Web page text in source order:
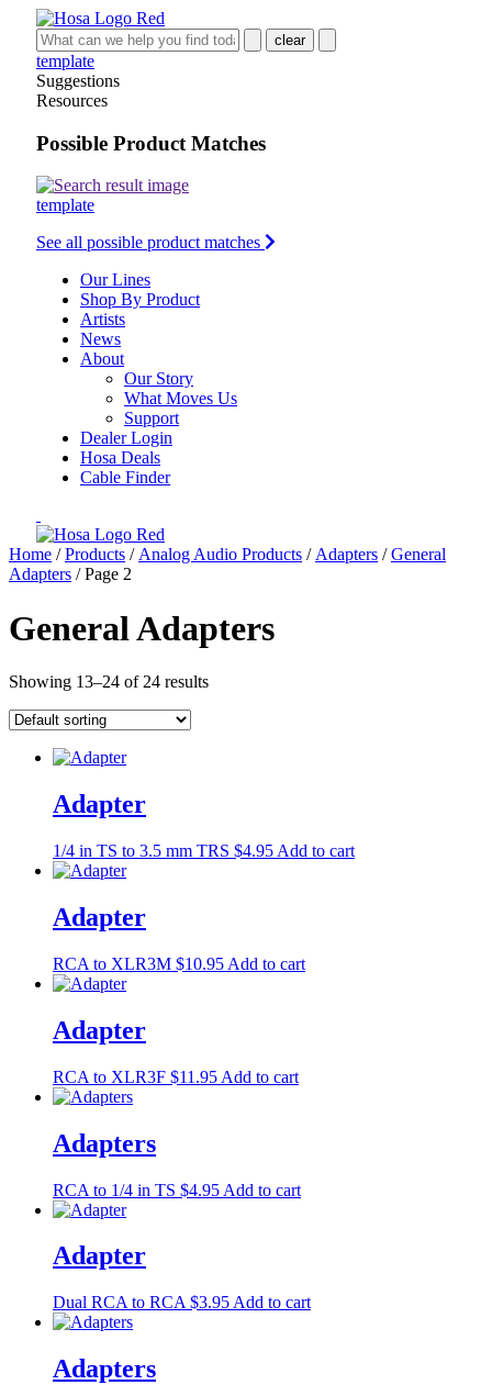
clear
template
Suggestions
Resources
Possible Product Matches
template
See all possible product matches
Our Lines
Shop By Product
Artists
News
About
Our Story
What Moves Us
Support
Dealer Login
Hosa Deals
Cable Finder
Home /Products /Analog Audio Products /Adapters /General
Adapters / Page 2
General Adapters
Showing 13–24 of 24 results
Adapter
1/4 in TS to 3.5 mm TRS $4.95 Add to cart
Adapter
RCA to XLR3M $10.95 Add to cart
Adapter
RCA to XLR3F $11.95 Add to cart
Adapters
RCA to 1/4 in TS $4.95 Add to cart
Adapter
Dual RCA to RCA $3.95 Add to cart
Adapters